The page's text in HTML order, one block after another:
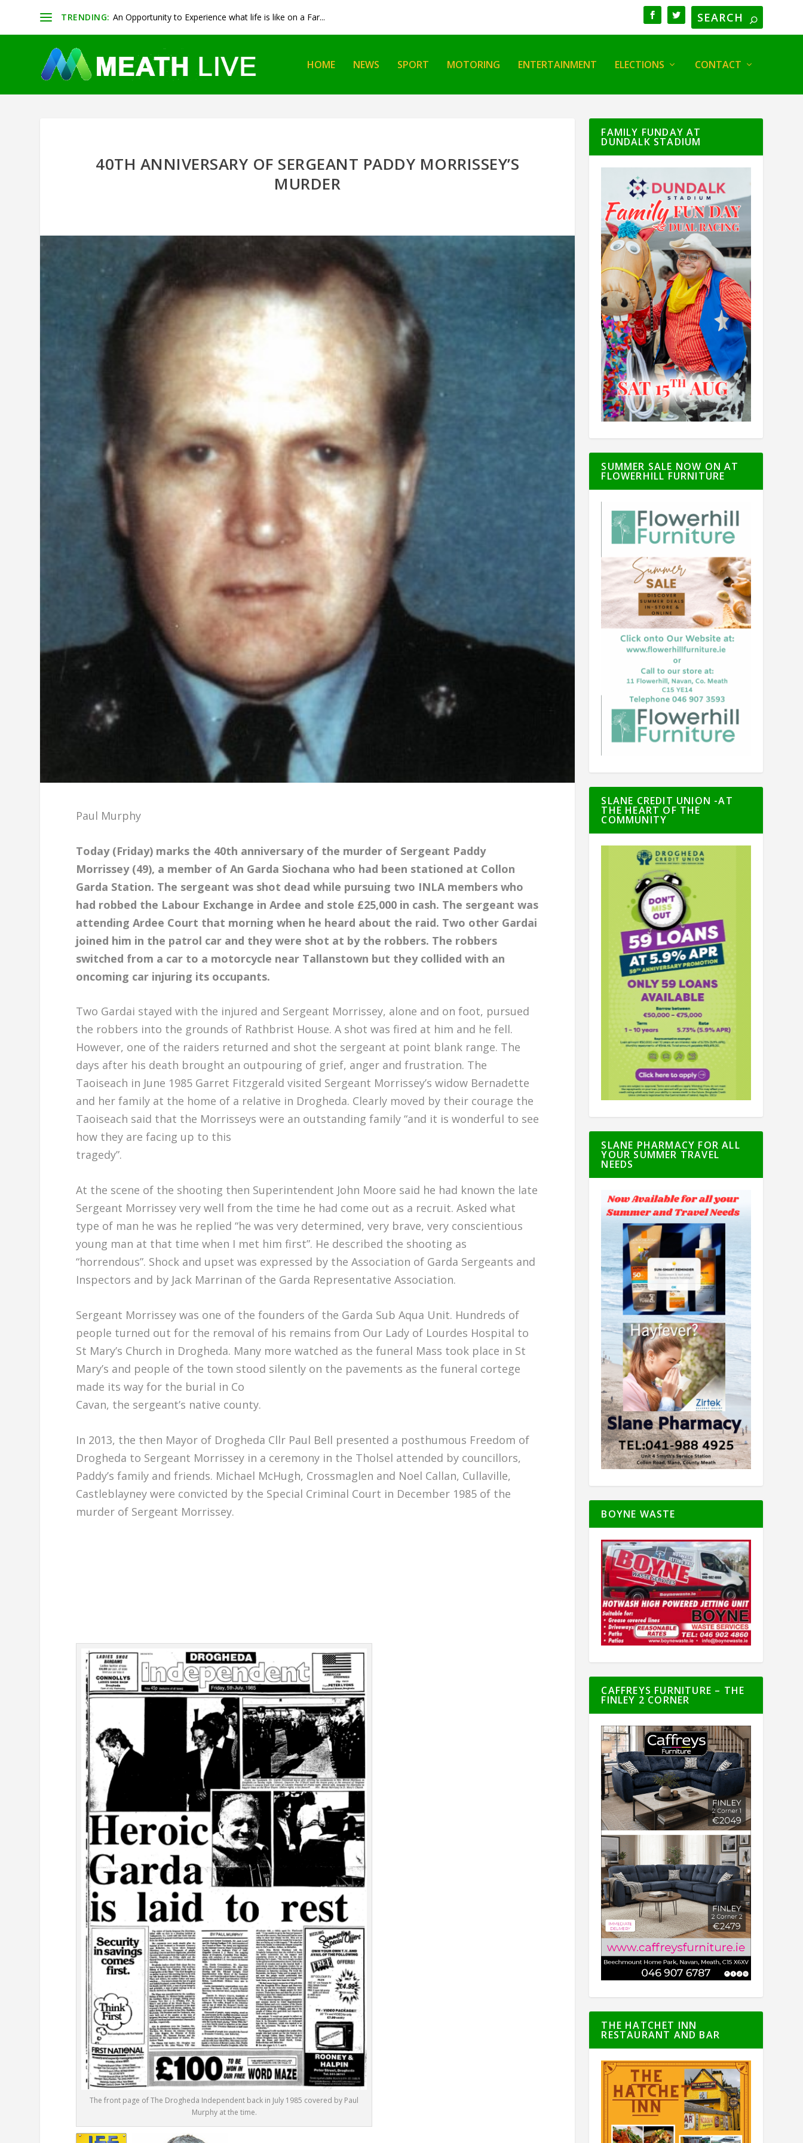
TRENDING: An Opportunity to Experience what life is like on a Far...
HOME NEWS SPORT MOTORING ENTERTAINMENT ELECTIONS CONTACT
40TH ANNIVERSARY OF SERGEANT PADDY MORRISSEY’S
MURDER
Paul Murphy
Today (Friday) marks the 40th anniversary of the murder of Sergeant Paddy
Morrissey (49), a member of An Garda Siochana who had been stationed at Collon
Garda Station. The sergeant was shot dead while pursuing two INLA members who
had robbed the Labour Exchange in Ardee and stole £25,000 in cash. The sergeant was
attending Ardee Court that morning when he heard about the raid. Two other Gardai
joined him in the patrol car and they were shot at by the robbers. The robbers
switched from a car to a motorcycle near Tallanstown but they collided with an
oncoming car injuring its occupants.
Two Gardai stayed with the injured and Sergeant Morrissey, alone and on foot, pursued
the robbers into the grounds of Rathbrist House. A shot was fired at him and he fell.
However, one of the raiders returned and shot the sergeant at point blank range. The
days after his death brought an outpouring of grief, anger and frustration. The
Taoiseach in June 1985 Garret Fitzgerald visited Sergeant Morrissey’s widow Bernadette
and her family at the home of a relative in Drogheda. Clearly moved by their courage the
Taoiseach said that the Morrisseys were an outstanding family “and it is wonderful to see
how they are facing up to this
tragedy”.
At the scene of the shooting then Superintendent John Moore said he had known the late
Sergeant Morrissey very well from the time he had come out as a recruit. Asked what
type of man he was he replied “he was very determined, very brave, very conscientious
young man at that time when I met him first”. He described the shooting as
“horrendous”. Shock and upset was expressed by the Association of Garda Sergeants and
Inspectors and by Jack Marrinan of the Garda Representative Association.
Sergeant Morrissey was one of the founders of the Garda Sub Aqua Unit. Hundreds of
people turned out for the removal of his remains from Our Lady of Lourdes Hospital to
St Mary’s Church in Drogheda. Many more watched as the funeral Mass took place in St
Mary’s and people of the town stood silently on the pavements as the funeral cortege
made its way for the burial in Co
Cavan, the sergeant’s native county.
In 2013, the then Mayor of Drogheda Cllr Paul Bell presented a posthumous Freedom of
Drogheda to Sergeant Morrissey in a ceremony in the Tholsel attended by councillors,
Paddy’s family and friends. Michael McHugh, Crossmaglen and Noel Callan, Cullaville,
Castleblayney were convicted by the Special Criminal Court in December 1985 of the
murder of Sergeant Morrissey.
The front page of The Drogheda Independent back in July 1985 covered by Paul
Murphy at the time.
FAMILY FUNDAY AT
DUNDALK STADIUM
SUMMER SALE NOW ON AT
FLOWERHILL FURNITURE
SLANE CREDIT UNION -AT
THE HEART OF THE
COMMUNITY
SLANE PHARMACY FOR ALL
YOUR SUMMER TRAVEL
NEEDS
BOYNE WASTE
CAFFREYS FURNITURE – THE
FINLEY 2 CORNER
THE HATCHET INN
RESTAURANT AND BAR